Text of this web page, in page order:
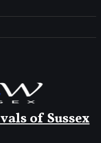
of Sussex